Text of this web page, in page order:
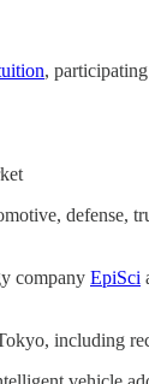
,
defense,
company EpiSci
including